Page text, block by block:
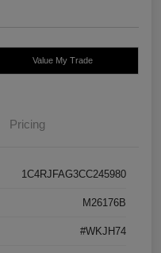
Value My Trade
Pricing
1C4RJFAG3CC245980
M26176B
#WKJH74